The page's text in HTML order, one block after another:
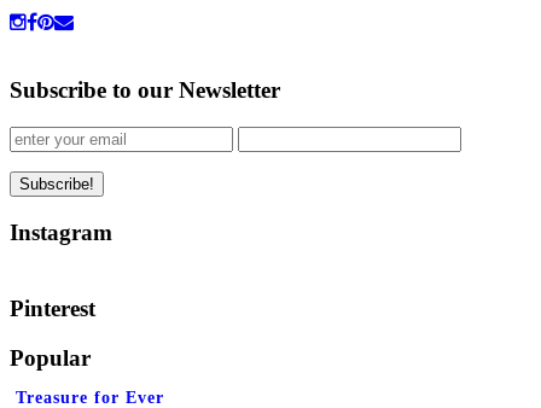
Subscribe to our Newsletter
Instagram
Pinterest
Popular
Treasure for Ever